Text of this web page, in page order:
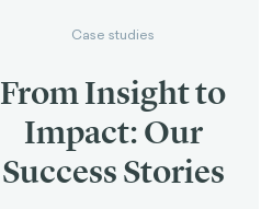
Case studies
From Insight to
Impact: Our
Success Stories